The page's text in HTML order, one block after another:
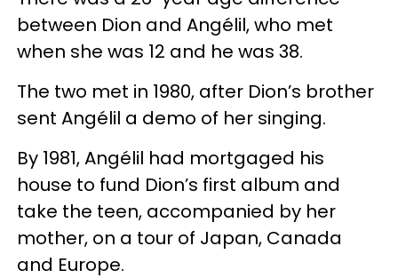
between Dion and Angélil, who met
when she was 12 and he was 38.
The two met in 1980, after Dion’s brother
sent Angélil a demo of her singing.
By 1981, Angélil had mortgaged his
house to fund Dion’s first album and
take the teen, accompanied by her
mother, on a tour of Japan, Canada
and Europe.